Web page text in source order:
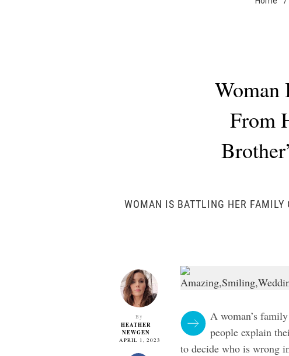
Woman
From
WOMAN IS BATTLING HER FAMILY
By
HEATHER
NEWGEN
APRIL 1, 2023
A woman’s
people explain
to decide who is wrong